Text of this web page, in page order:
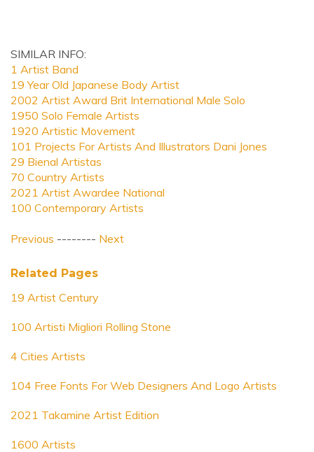
SIMILAR INFO:
1 Artist Band
19 Year Old Japanese Body Artist
2002 Artist Award Brit International Male Solo
1950 Solo Female Artists
1920 Artistic Movement
101 Projects For Artists And Illustrators Dani Jones
29 Bienal Artistas
70 Country Artists
2021 Artist Awardee National
100 Contemporary Artists
Previous -------- Next
Related Pages
19 Artist Century
100 Artisti Migliori Rolling Stone
4 Cities Artists
104 Free Fonts For Web Designers And Logo Artists
2021 Takamine Artist Edition
1600 Artists